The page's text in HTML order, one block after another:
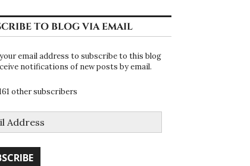
TO BLOG VIA EMAIL
email address to subscribe to this blog
notifications of new posts by email.
other subscribers